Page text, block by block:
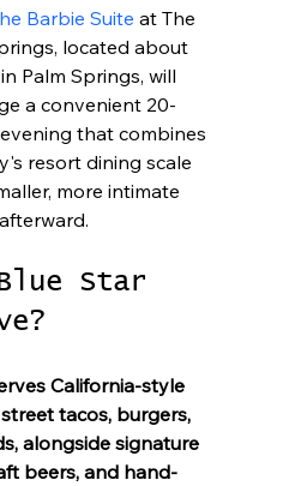
Barbie Suite at The
located about
Palm Springs, will
a convenient 20-
that combines
resort dining scale
more intimate
Star
California-style
tacos, burgers,
alongside signature
beers, and hand-